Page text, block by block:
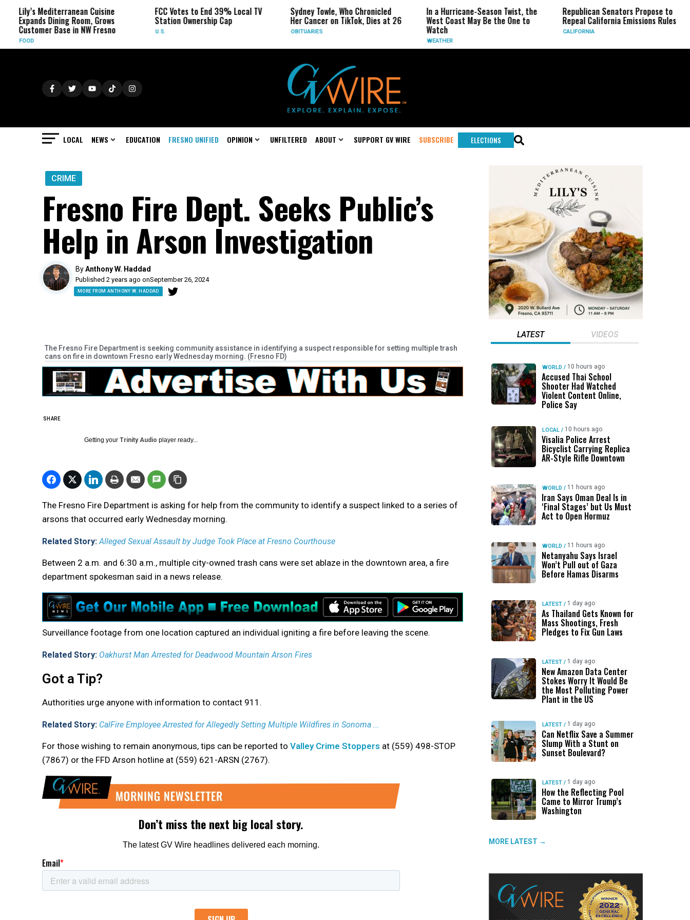
Lily’s Mediterranean Cuisine
Expands Dining Room, Grows
Customer Base in NW Fresno
FCC Votes to End 39% Local TV
Station Ownership Cap
Sydney Towle, Who Chronicled
Her Cancer on TikTok, Dies at 26
OBITUARIES
In a Hurricane-Season Twist, the
West Coast May Be the One to
Watch
WEATHER
Republican Senators Propose to
Repeal California Emissions Rules
CALIFORNIA
LOCAL NEWS EDUCATION FRESNO UNIFIED OPINION UNFILTERED ABOUT SUPPORT GV WIRE SUBSCRIBE ELECTIONS
CRIME
Fresno Fire Dept. Seeks Public’s
Help in Arson Investigation
ByAnthony W. Haddad
Published 2 years ago onSeptember 26, 2024
MORE FROM ANTHONY W. HADDAD
The Fresno Fire Department is seeking community assistance in identifying a suspect responsible for setting multiple trash
cans on fire in downtown Fresno early Wednesday morning. (Fresno FD)
SHARE
Getting your Trinity Audio player ready...
The Fresno Fire Department is asking for help from the community to identify a suspect linked to a series of
arsons that occurred early Wednesday morning.
Related Story: Alleged Sexual Assault by Judge Took Place at Fresno Courthouse
Between 2 a.m. and 6:30 a.m., multiple city-owned trash cans were set ablaze in the downtown area, a fire
department spokesman said in a news release.
Surveillance footage from one location captured an individual igniting a fire before leaving the scene.
Related Story: Oakhurst Man Arrested for Deadwood Mountain Arson Fires
Got a Tip?
Authorities urge anyone with information to contact 911.
Related Story: CalFire Employee Arrested for Allegedly Setting Multiple Wildfires in Sonoma ...
For those wishing to remain anonymous, tips can be reported to Valley Crime Stoppers at (559) 498-STOP
(7867) or the FFD Arson hotline at (559) 621-ARSN (2767).
LATEST VIDEOS
WORLD / 10 hours ago
Accused Thai School
Shooter Had Watched
Violent Content Online,
Police Say
LOCAL / 10 hours ago
Visalia Police Arrest
Bicyclist Carrying Replica
AR-Style Rifle Downtown
WORLD / 11 hours ago
Iran Says Oman Deal Is in
‘Final Stages’ but Us Must
Act to Open Hormuz
WORLD / 11 hours ago
Netanyahu Says Israel
Won’t Pull out of Gaza
Before Hamas Disarms
LATEST / 1 day ago
As Thailand Gets Known for
Mass Shootings, Fresh
Pledges to Fix Gun Laws
LATEST / 1 day ago
New Amazon Data Center
Stokes Worry It Would Be
the Most Polluting Power
Plant in the US
LATEST / 1 day ago
Can Netflix Save a Summer
Slump With a Stunt on
Sunset Boulevard?
LATEST / 1 day ago
How the Reflecting Pool
Came to Mirror Trump’s
Washington
MORE LATEST →